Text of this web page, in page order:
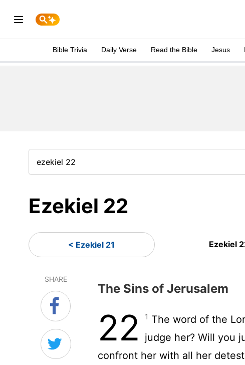
Bible Trivia Daily Verse Read the Bible Jesus
Ezekiel 22
< Ezekiel 21 Ezekiel
SHARE
The Sins of Jerusalem
22 1 The word of the
judge her? Will you
confront her with all her